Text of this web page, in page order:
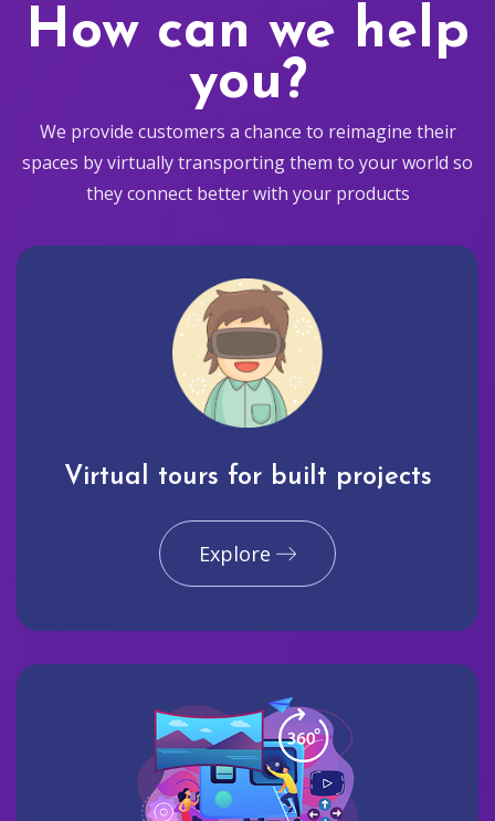
How can we help
you?
We provide customers a chance to reimagine their
spaces by virtually transporting them to your world so
they connect better with your products
Virtual tours for built projects
Explore